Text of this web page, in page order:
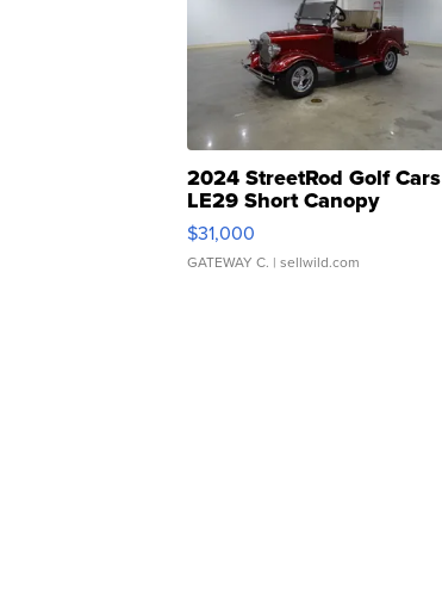
2024 StreetRod Golf Cars
LE29 Short Canopy
$31,000
GATEWAY C. | sellwild.com